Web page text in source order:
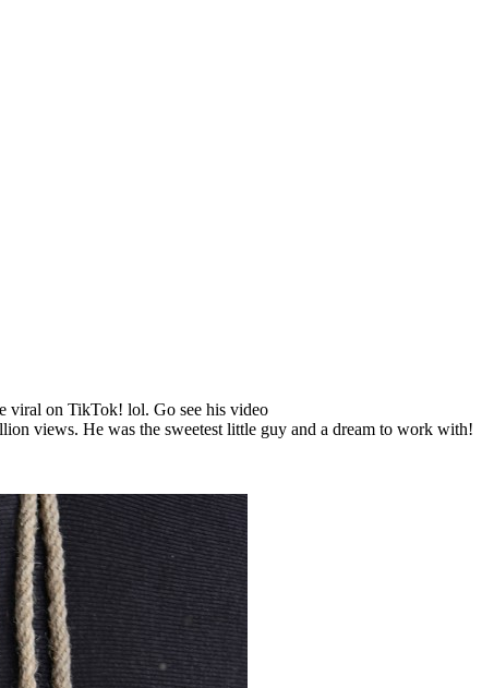
viral on TikTok! lol. Go see his video
views. He was the sweetest little guy and a dream to work with!